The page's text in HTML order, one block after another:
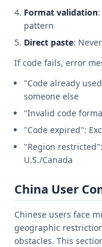
Format validation
pattern
Direct paste:
If code fails, error
"Code already
someone else
"Invalid code
"Code expired":
"Region
U.S./Canada
China User
Chinese users face
geographic
obstacles. This